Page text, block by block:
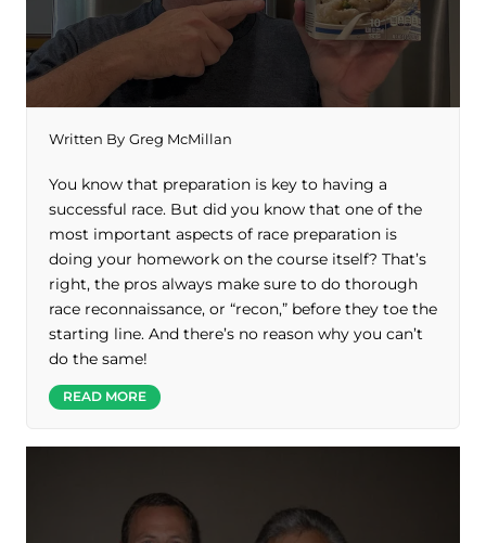
Written By Greg McMillan
You know that preparation is key to having a
successful race. But did you know that one of the
most important aspects of race preparation is
doing your homework on the course itself? That’s
right, the pros always make sure to do thorough
race reconnaissance, or “recon,” before they toe the
starting line. And there’s no reason why you can’t
do the same!
READ MORE